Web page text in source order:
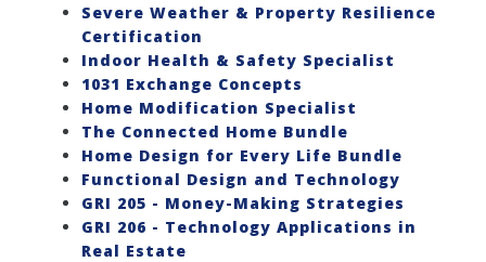
Severe Weather & Property Resilience
Certification
Indoor Health & Safety Specialist
1031 Exchange Concepts
Home Modification Specialist
The Connected Home Bundle
Home Design for Every Life Bundle
Functional Design and Technology
GRI 205 - Money-Making Strategies
GRI 206 - Technology Applications in
Real Estate